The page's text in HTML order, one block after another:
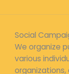
Social
We organize
various